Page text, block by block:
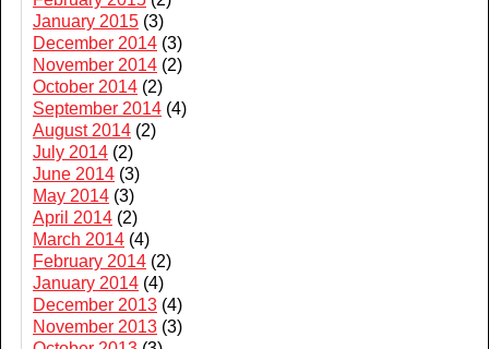
January 2015 (3)
December 2014 (3)
November 2014 (2)
October 2014 (2)
September 2014 (4)
August 2014 (2)
July 2014 (2)
June 2014 (3)
May 2014 (3)
April 2014 (2)
March 2014 (4)
February 2014 (2)
January 2014 (4)
December 2013 (4)
November 2013 (3)